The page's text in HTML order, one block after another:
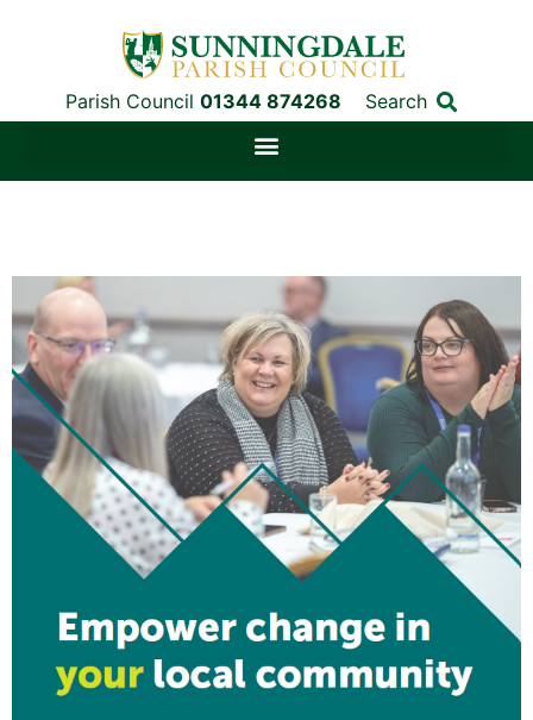
Parish Council 01344 874268 Search